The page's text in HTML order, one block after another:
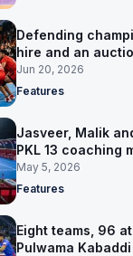
Defending
hire and an
takes shape
Jun 20, 2026
Features
Jasveer, Malik
PKL 13 coaching
itself
May 5, 2026
Features
Eight teams, 96
Pulwama